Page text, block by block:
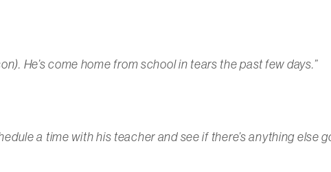
He’s come home from school in tears the past few days.”
a time with his teacher and see if there’s anything else